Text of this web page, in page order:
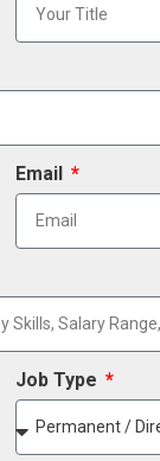
Email
Job Type